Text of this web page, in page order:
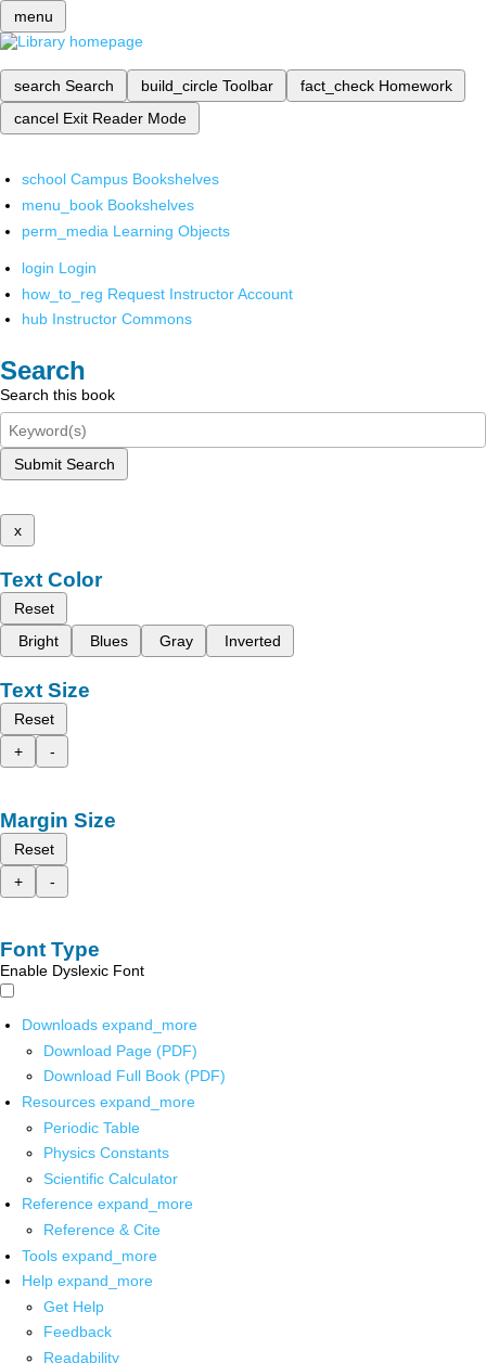
menu
search Search build_circle Toolbar fact_check Homework
cancel Exit Reader Mode
school Campus Bookshelves
menu_book Bookshelves
perm_media Learning Objects
login Login
how_to_reg Request Instructor Account
hub Instructor Commons
Search
Search this book
Submit Search
x
Text Color
Reset
Bright
Blues Gray Inverted
Text Size
Reset
+
-
Margin Size
Reset
+
-
Font Type
Enable Dyslexic Font
Downloads expand_more
Download Page (PDF)
Download Full Book (PDF)
Resources expand_more
Periodic Table
Physics Constants
Scientific Calculator
Reference expand_more
Reference & Cite
Tools expand_more
Help expand_more
Get Help
Feedback
Readability